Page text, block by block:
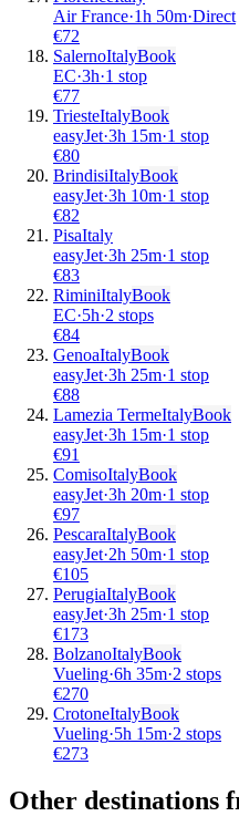
Air France·1h 50m·Direct
€72
SalernoItalyBook
EC·3h·1 stop
€77
TriesteItalyBook
easyJet·3h 15m·1 stop
€80
BrindisiItalyBook
easyJet·3h 10m·1 stop
€82
PisaItaly
easyJet·3h 25m·1 stop
€83
RiminiItalyBook
EC·5h·2 stops
€84
GenoaItalyBook
easyJet·3h 25m·1 stop
€88
Lamezia TermeItalyBook
easyJet·3h 15m·1 stop
€91
ComisoItalyBook
easyJet·3h 20m·1 stop
€97
PescaraItalyBook
easyJet·2h 50m·1 stop
€105
PerugiaItalyBook
easyJet·3h 25m·1 stop
€173
BolzanoItalyBook
Vueling·6h 35m·2 stops
€270
CrotoneItalyBook
Vueling·5h 15m·2 stops
€273
Other destinations